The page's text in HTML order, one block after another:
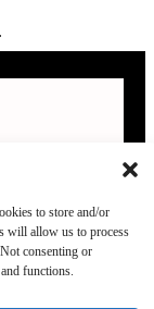
to store and/or
will allow us to process
consenting or
functions.